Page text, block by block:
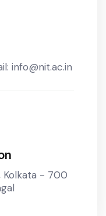
info@nit.ac.in
Kolkata - 700